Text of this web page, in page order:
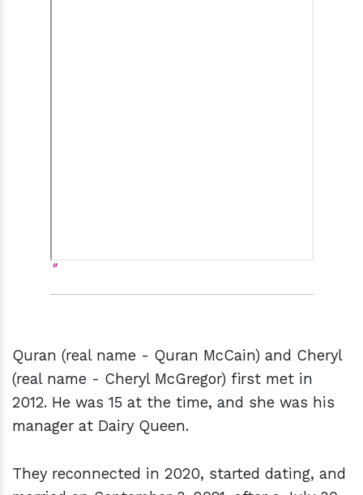
Quran (real name - Quran McCain) and Cheryl
(real name - Cheryl McGregor) first met in
2012. He was 15 at the time, and she was his
manager at Dairy Queen.
They reconnected in 2020, started dating, and